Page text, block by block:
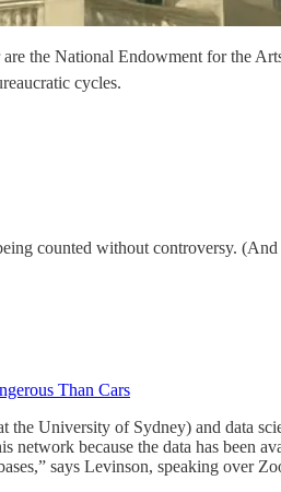
the National Endowment for the
cycles.
counted without controversy.
Than Cars
the University of Sydney) and data
because the data has been
says Levinson, speaking over